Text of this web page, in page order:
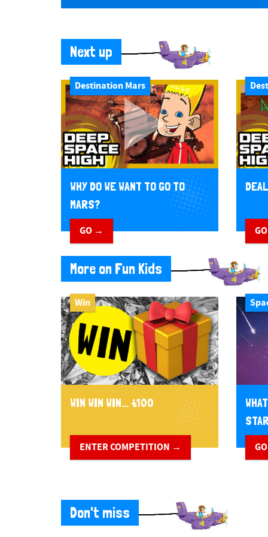
Next up
Destination Mars
WHY DO WE WANT TO GO TO
MARS?
GO →
More on Fun Kids
Win
WIN WIN WIN... £100
ENTER COMPETITION →
Don't miss